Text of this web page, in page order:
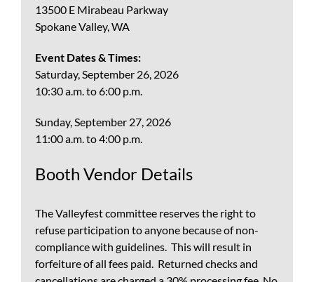
13500 E Mirabeau Parkway
Spokane Valley, WA
Event Dates & Times:
Saturday, September 26, 2026
10:30 a.m. to 6:00 p.m.
Sunday, September 27, 2026
11:00 a.m. to 4:00 p.m.
Booth Vendor Details
The Valleyfest committee reserves the right to
refuse participation to anyone because of non-
compliance with guidelines. This will result in
forfeiture of all fees paid. Returned checks and